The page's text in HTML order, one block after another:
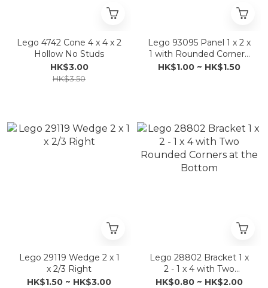
Lego 4742 Cone 4 x 4 x 2
Hollow No Studs
HK$3.00
HK$3.50
Lego 93095 Panel 1 x 2 x
1 with Rounded Corners
and Center Divider
HK$1.00 ~ HK$1.50
Lego 29119 Wedge 2 x 1
x 2/3 Right
HK$1.50 ~ HK$3.00
Lego 28802 Bracket 1 x
2 - 1 x 4 with Two
Rounded Corners at the
HK$0.80 ~ HK$2.00